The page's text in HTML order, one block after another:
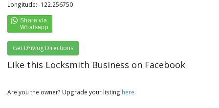
Longitude: -122.256750
Get Driving Directions
Like this Locksmith Business on Facebook
Are you the owner? Upgrade your listing here.